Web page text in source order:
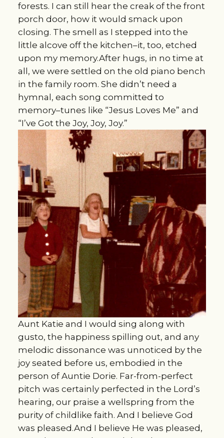
forests. I can still hear the creak of the front
porch door, how it would smack upon
closing. The smell as I stepped into the
little alcove off the kitchen–it, too, etched
upon my memory.After hugs, in no time at
all, we were settled on the old piano bench
in the family room. She didn’t need a
hymnal, each song committed to
memory–tunes like “Jesus Loves Me” and
“I’ve Got the Joy, Joy, Joy.”
Aunt Katie and I would sing along with
gusto, the happiness spilling out, and any
melodic dissonance was unnoticed by the
joy seated before us, embodied in the
person of Auntie Dorie. Far-from-perfect
pitch was certainly perfected in the Lord’s
hearing, our praise a wellspring from the
purity of childlike faith. And I believe God
was pleased.And I believe He was pleased,